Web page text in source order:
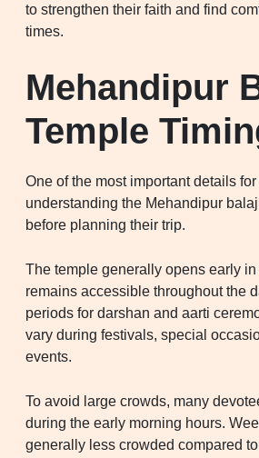
to strengthen their faith and find
times.
Mehandipur
Temple
One of the most important details
understanding the Mehandipur
before planning their trip.
The temple generally opens early
remains accessible throughout the
periods for darshan and aarti
vary during festivals, special
events.
To avoid large crowds, many
during the early morning hours.
generally less crowded compared